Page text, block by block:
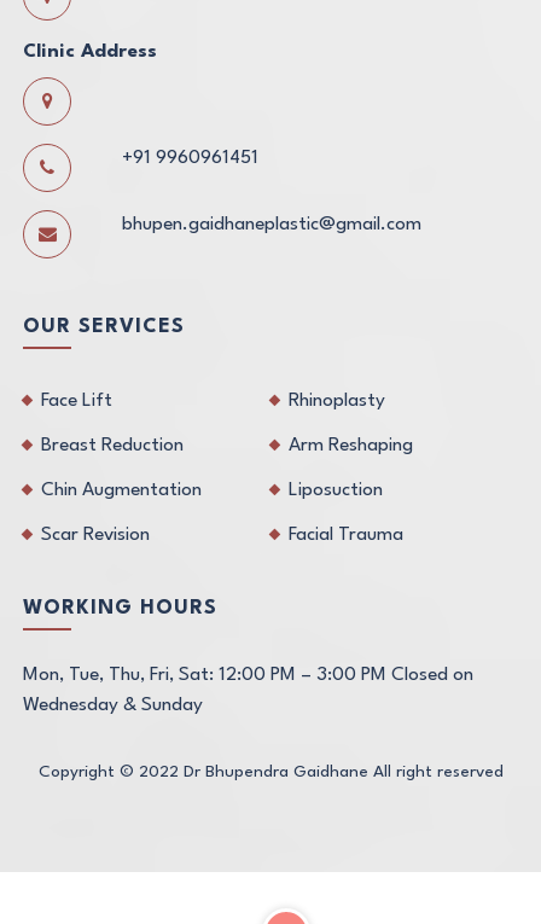
Clinic Address
+91 9960961451
bhupen.gaidhaneplastic@gmail.com
OUR SERVICES
Face Lift Rhinoplasty
Breast Reduction Arm Reshaping
Chin Augmentation Liposuction
Scar Revision Facial Trauma
WORKING HOURS
Mon, Tue, Thu, Fri, Sat: 12:00 PM – 3:00 PM Closed on
Wednesday & Sunday
Copyright © 2022 Dr Bhupendra Gaidhane All right reserved